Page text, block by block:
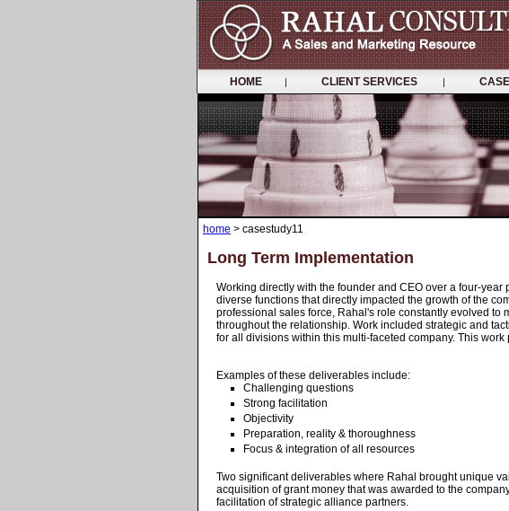
HOME | CLIENT SERVICES |
home > casestudy11
Long Term Implementation
Working directly with the founder and CEO over a four-
diverse functions that directly impacted the growth of the
professional sales force, Rahal's role constantly evolved to
throughout the relationship. Work included strategic and
for all divisions within this multi-faceted company. This
Examples of these deliverables include:
Challenging questions
Strong facilitation
Objectivity
Preparation, reality & thoroughness
Focus & integration of all resources
Two significant deliverables where Rahal brought unique
acquisition of grant money that was awarded to the
facilitation of strategic alliance partners.